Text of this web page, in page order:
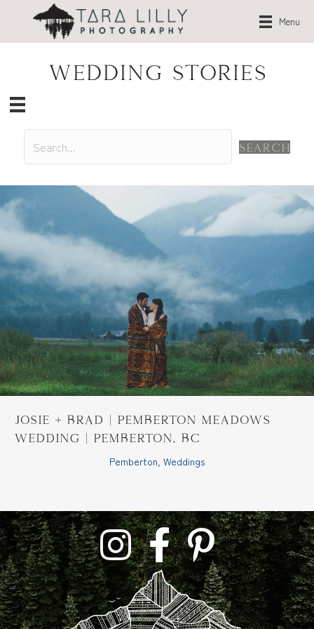
Menu
Wedding Stories
Search
Josie + Brad | Pemberton Meadows
Wedding | Pemberton, BC
Pemberton Weddings
link to tara lilly photography instagram
link to tara lilly photography
link to tara lilly